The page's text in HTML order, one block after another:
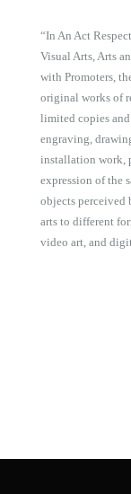
“In An Act
Visual Arts, Arts
with Promoters,
original works of
limited copies
engraving,
installation work,
expression of the
objects perceived
arts to different
video art, and